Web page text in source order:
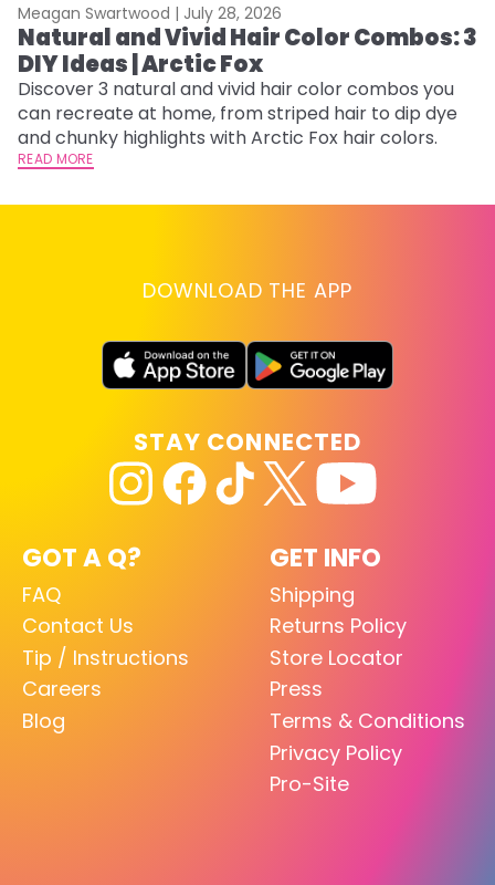
Meagan Swartwood | July 28, 2026
Natural and Vivid Hair Color Combos: 3
DIY Ideas | Arctic Fox
Discover 3 natural and vivid hair color combos you
can recreate at home, from striped hair to dip dye
and chunky highlights with Arctic Fox hair colors.
READ MORE
DOWNLOAD THE APP
GOT A Q?
FAQ
Contact Us
Tip / Instructions
Careers
Blog
GET INFO
Shipping
Returns Policy
Store Locator
Press
Terms & Conditions
Privacy Policy
Pro-Site
STAY CONNECTED